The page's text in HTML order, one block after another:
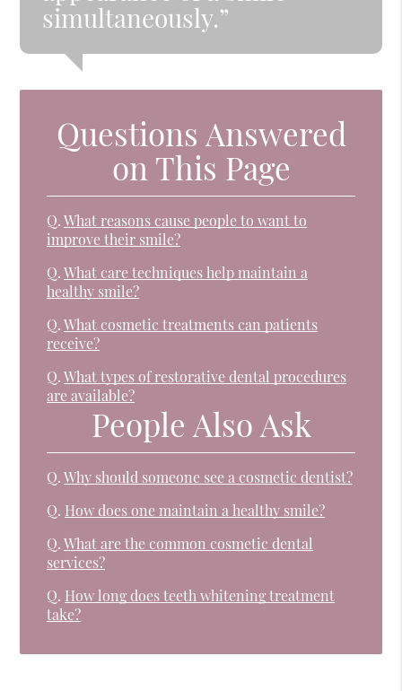
simultaneously.”
Questions Answered
on This Page
Q. What reasons cause people to want to
improve their smile?
Q. What care techniques help maintain a
healthy smile?
Q. What cosmetic treatments can patients
receive?
Q. What types of restorative dental procedures
are available?
People Also Ask
Q. Why should someone see a cosmetic dentist?
Q. How does one maintain a healthy smile?
Q. What are the common cosmetic dental
services?
Q. How long does teeth whitening treatment
take?